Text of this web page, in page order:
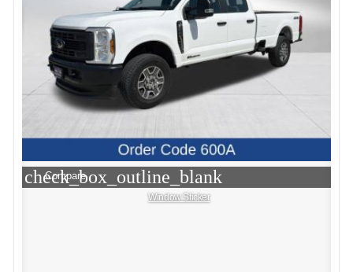
check_box_outline_blank
Compare
Window Sticker